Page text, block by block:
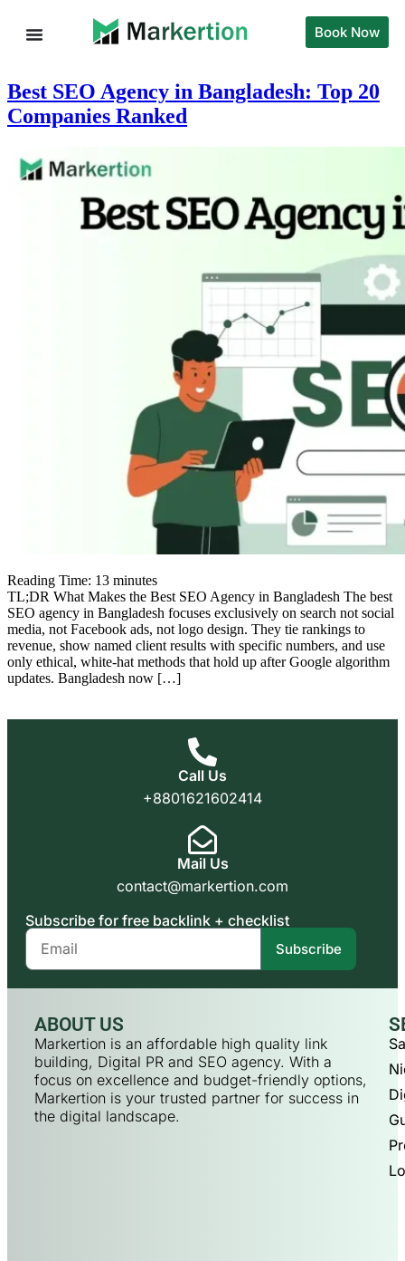
Book Now
Best SEO Agency in Bangladesh: Top 20
Companies Ranked
Reading Time: 13 minutes
TL;DR What Makes the Best SEO Agency in Bangladesh The best
SEO agency in Bangladesh focuses exclusively on search not social
media, not Facebook ads, not logo design. They tie rankings to
revenue, show named client results with specific numbers, and use
only ethical, white-hat methods that hold up after Google algorithm
updates. Bangladesh now […]
Call Us
+8801621602414
Mail Us
contact@markertion.com
Subscribe for free backlink + checklist
Subscribe
ABOUT US
Markertion is an affordable high quality link
building, Digital PR and SEO agency. With a
focus on excellence and budget-friendly options,
Markertion is your trusted partner for success in
the digital landscape.